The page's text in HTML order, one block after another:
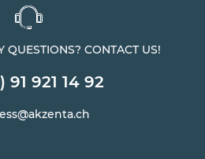
QUESTIONS? CONTACT US!
91 921 14 92